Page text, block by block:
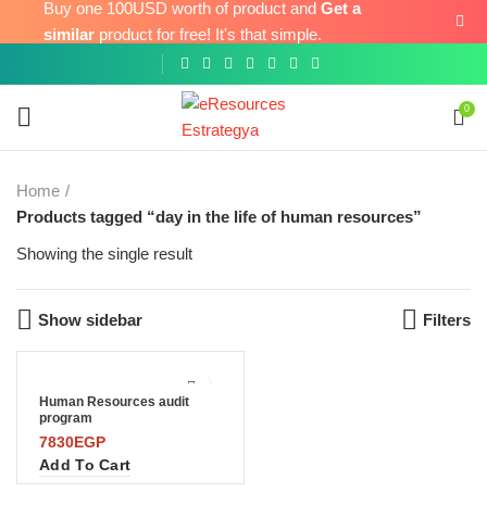
0
Home
Products tagged “day in the life of human resources”
Showing the single result
Show sidebar Filters
Human Resources audit
program
7830EGP
Add To Cart
Buy one 100USD worth of product and Get a
similar product for free! It's that simple.